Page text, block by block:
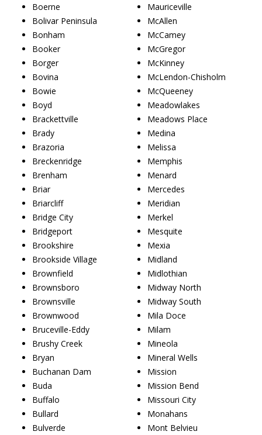
Boerne
Bolivar Peninsula
Bonham
Booker
Borger
Bovina
Bowie
Boyd
Brackettville
Brady
Brazoria
Breckenridge
Brenham
Briar
Briarcliff
Bridge City
Bridgeport
Brookshire
Brookside Village
Brownfield
Brownsboro
Brownsville
Brownwood
Bruceville-Eddy
Brushy Creek
Bryan
Buchanan Dam
Buda
Buffalo
Bullard
Bulverde
Mauriceville
McAllen
McCamey
McGregor
McKinney
McLendon-Chisholm
McQueeney
Meadowlakes
Meadows Place
Medina
Melissa
Memphis
Menard
Mercedes
Meridian
Merkel
Mesquite
Mexia
Midland
Midlothian
Midway North
Midway South
Mila Doce
Milam
Mineola
Mineral Wells
Mission
Mission Bend
Missouri City
Monahans
Mont Belvieu